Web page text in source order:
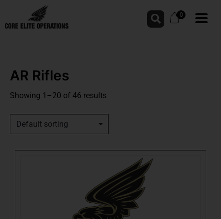
0
AR Rifles
Showing 1–20 of 46 results